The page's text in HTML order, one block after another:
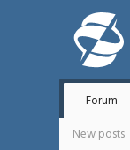
Forum
New posts